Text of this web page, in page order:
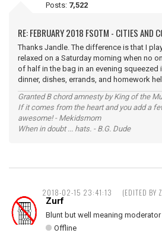
Posts: 7,522
RE: FEBRUARY 2018 FSOTM - CITIES AND
Thanks Jandle. The difference is that I
relaxed on a Saturday morning when no
of half in the bag in an evening squeezed
dinner, dishes, errands, and homework
Granted B chord amnesty by King of the
If it comes from the heart and you add a
awesome! - Mekidsmom
When in doubt ... hats. - B.G. Dude
2018-02-15 23:41:13 (EDITED
Zurf
Blunt but well meaning moderator
Offline